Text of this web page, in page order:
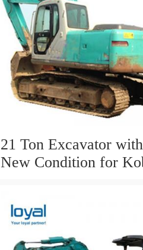
21 Ton Excavator with
New Condition for